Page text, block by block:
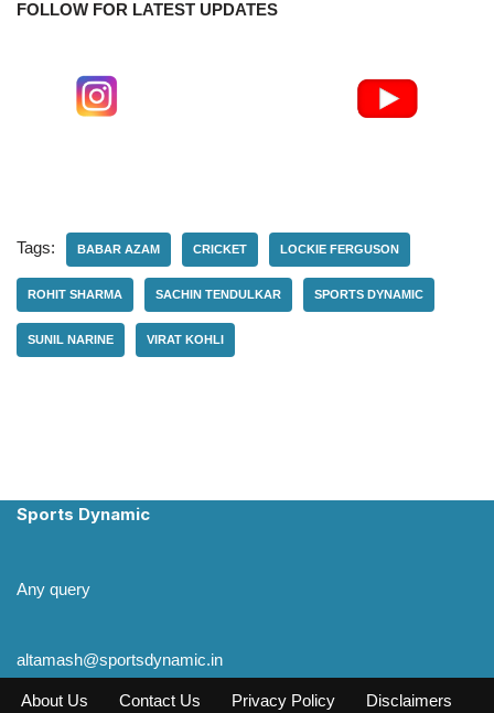
FOLLOW FOR LATEST UPDATES
Tags: BABAR AZAM CRICKET LOCKIE FERGUSON
ROHIT SHARMA SACHIN TENDULKAR SPORTS DYNAMIC
SUNIL NARINE VIRAT KOHLI
Sports Dynamic
Any query
altamash@sportsdynamic.in
About Us Contact Us Privacy Policy Disclaimers